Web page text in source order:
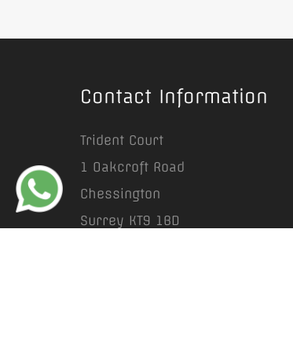
Contact Information
Trident Court
1 Oakcroft Road
Chessington
Surrey KT9 1BD